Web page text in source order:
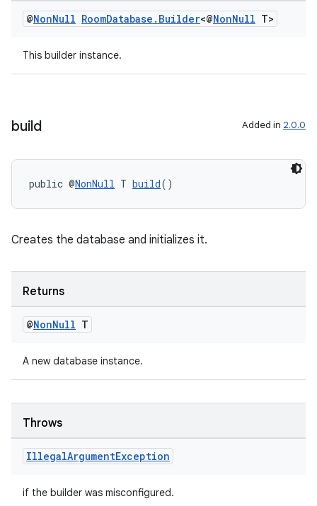
@NonNull RoomDatabase . Builder<@NonNull T>
This builder instance.
build Added in 2.0.0
public @NonNull T build()
Creates the database and initializes it.
Returns
@NonNull T
A new database instance.
Throws
IllegalArgumentException
if the builder was misconfigured.